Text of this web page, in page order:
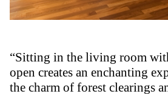
“Sitting in the living room
open creates an enchanting
the charm of forest clearings